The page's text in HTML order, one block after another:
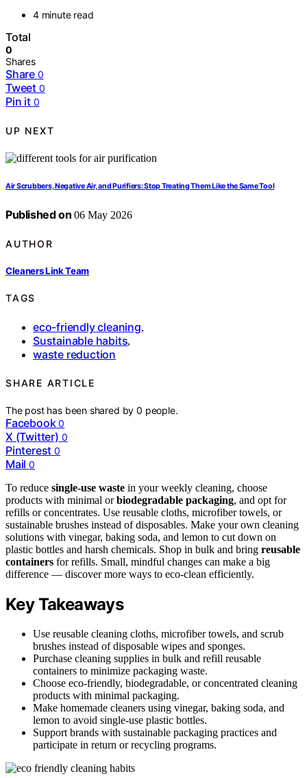
4 minute read
Total
0
Shares
Share 0
Tweet 0
Pin it 0
UP NEXT
Air Scrubbers, Negative Air, and Purifiers: Stop Treating Them Like the Same Tool
Published on 06 May 2026
AUTHOR
Cleaners Link Team
TAGS
eco-friendly cleaning,
Sustainable habits,
waste reduction
SHARE ARTICLE
The post has been shared by0 people.
Facebook 0
X (Twitter) 0
Pinterest 0
Mail 0
To reduce single-use waste in your weekly cleaning, choose
products with minimal orbiodegradable packaging, and opt for
refills or concentrates. Use reusable cloths, microfiber towels, or
sustainable brushes instead of disposables. Make your own cleaning
solutions with vinegar, baking soda, and lemon to cut down on
plastic bottles and harsh chemicals. Shop in bulk and bring reusable
containers for refills. Small, mindful changes can make a big
difference — discover more ways to eco-clean efficiently.
Key Takeaways
Use reusable cleaning cloths, microfiber towels, and scrub
brushes instead of disposable wipes and sponges.
Purchase cleaning supplies in bulk and refill reusable
containers to minimize packaging waste.
Choose eco-friendly, biodegradable, or concentrated cleaning
products with minimal packaging.
Make homemade cleaners using vinegar, baking soda, and
lemon to avoid single-use plastic bottles.
Support brands with sustainable packaging practices and
participate in return or recycling programs.